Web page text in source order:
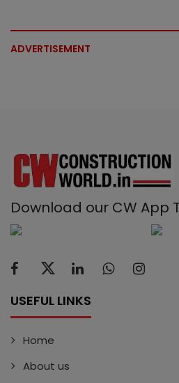
ADVERTISEMENT
Download our CW App
USEFUL LINKS
Home
About us